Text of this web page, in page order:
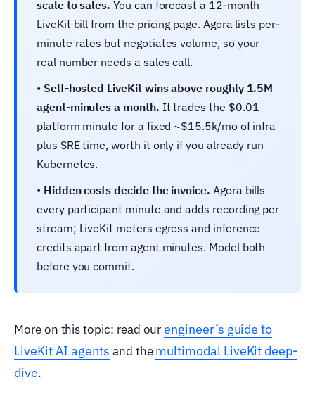
scale to sales. You can forecast a 12-month
LiveKit bill from the pricing page. Agora lists per-
minute rates but negotiates volume, so your
real number needs a sales call.
• Self-hosted LiveKit wins above roughly 1.5M
agent-minutes a month. It trades the $0.01
platform minute for a fixed ~$15.5k/mo of infra
plus SRE time, worth it only if you already run
Kubernetes.
• Hidden costs decide the invoice. Agora bills
every participant minute and adds recording per
stream; LiveKit meters egress and inference
credits apart from agent minutes. Model both
before you commit.
More on this topic: read ourengineer’s guide to
LiveKit AI agents and themultimodal LiveKit deep-
dive.